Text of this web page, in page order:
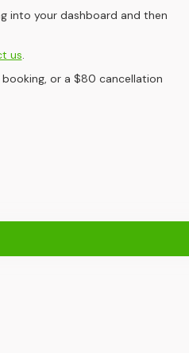
into your dashboard and then
us.
or a $80 cancellation